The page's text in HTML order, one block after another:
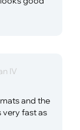
IV
and the
very fast as